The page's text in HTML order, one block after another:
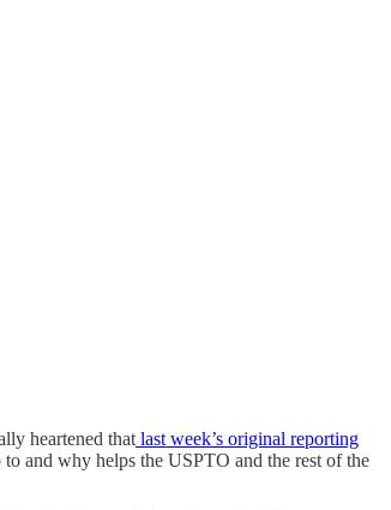
heartened that last week’s original reporting
and why helps the USPTO and the rest of the